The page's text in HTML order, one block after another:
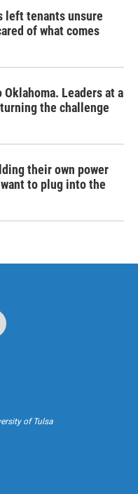
left tenants unsure
of what comes
Leaders at a
the challenge
their own power
to plug into the
of Tulsa